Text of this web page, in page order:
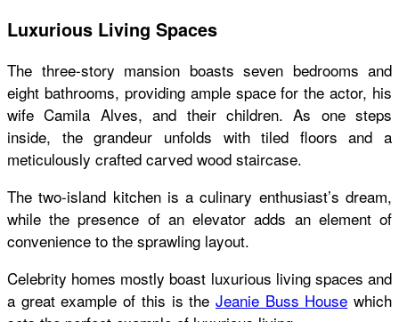
Luxurious Living Spaces
The three-story mansion boasts seven bedrooms and
eight bathrooms, providing ample space for the actor, his
wife Camila Alves, and their children. As one steps
inside, the grandeur unfolds with tiled floors and a
meticulously crafted carved wood staircase.
The two-island kitchen is a culinary enthusiast’s dream,
while the presence of an elevator adds an element of
convenience to the sprawling layout.
Celebrity homes mostly boast luxurious living spaces and
a great example of this is the Jeanie Buss House which